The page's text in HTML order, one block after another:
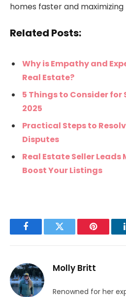
homes faster and
Related Posts:
Why is Empathy and
Real Estate?
5 Things to Consider for
2025
Practical Steps to
Disputes
Real Estate Seller Leads
Boost Your Listings
FacebookTwitter Pinterest
Molly Britt
Renowned for her